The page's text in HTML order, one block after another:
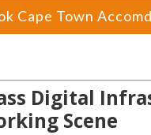
Cape Town
Digital
Scene